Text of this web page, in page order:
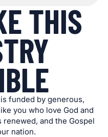
THIS
funded by generous,
you who love God and
and the Gospel
nation.